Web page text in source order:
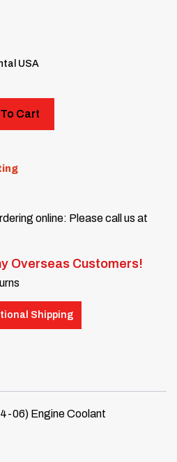
USA
Cart
online: Please call us at
Overseas Customers!
Shipping
06) Engine Coolant